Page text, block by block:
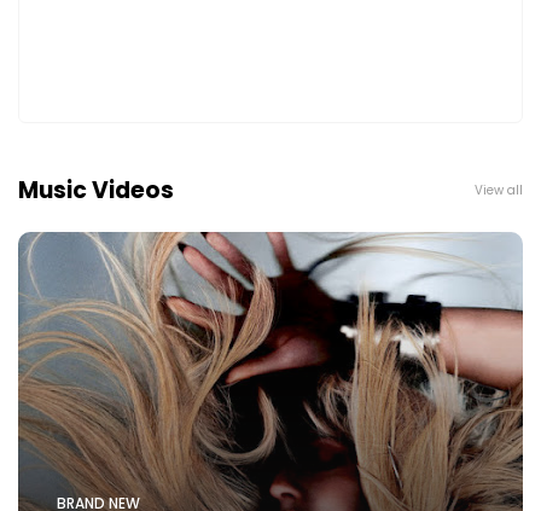
Music Videos View all
BRAND NEW